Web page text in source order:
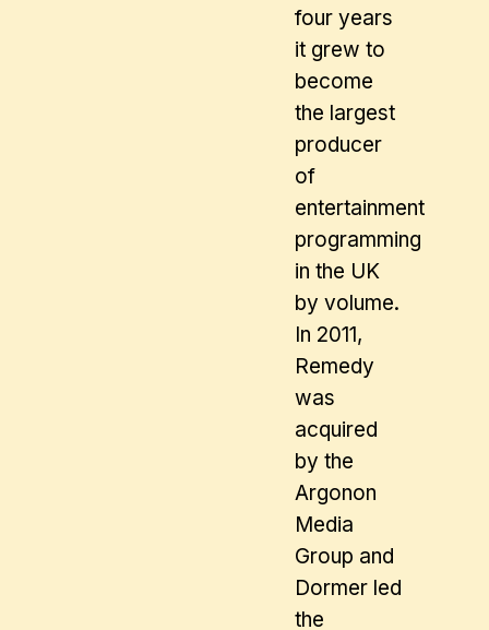
four years
it grew to
become
the largest
producer
of
entertainment
programming
in the UK
by volume.
In 2011,
Remedy
was
acquired
by the
Argonon
Media
Group and
Dormer led
the